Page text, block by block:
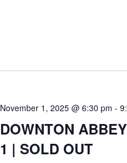
DOWNTON
1 | SOLD OUT
November 1, 2025 @ 6:30 pm -